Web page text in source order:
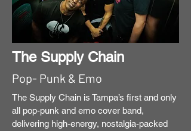
The Supply Chain
Pop- Punk & Emo
The Supply Chain is Tampa’s first and only
all pop-punk and emo cover band,
delivering high-energy, nostalgia-packed